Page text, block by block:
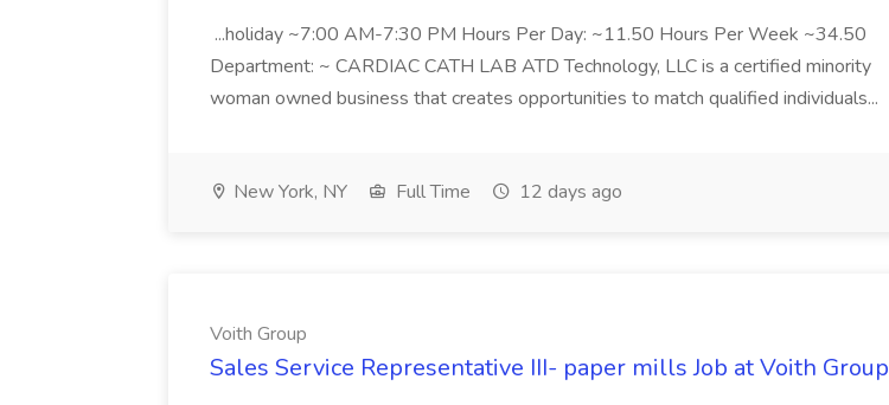
...holiday ~7:00 AM-7:30 PM Hours Per Day: ~11.50 Hours Per Week ~34.50
Department: ~ CARDIAC CATH LAB ATD Technology, LLC is a certified minority
woman owned business that creates opportunities to match qualified individuals...
New York, NY Full Time 12 days ago
Voith Group
Sales Service Representative III- paper mills Job at Voith Group